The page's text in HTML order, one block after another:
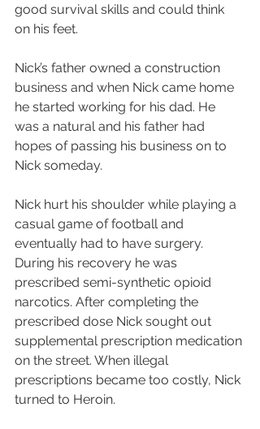
good survival skills and could think
on his feet.
Nick’s father owned a construction
business and when Nick came home
he started working for his dad. He
was a natural and his father had
hopes of passing his business on to
Nick someday.
Nick hurt his shoulder while playing a
casual game of football and
eventually had to have surgery.
During his recovery he was
prescribed semi-synthetic opioid
narcotics. After completing the
prescribed dose Nick sought out
supplemental prescription medication
on the street. When illegal
prescriptions became too costly, Nick
turned to Heroin.